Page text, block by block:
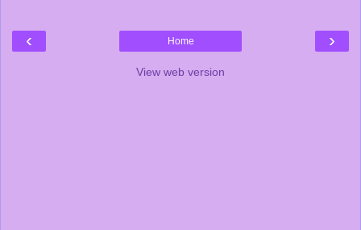
‹ ›
Home
View web version